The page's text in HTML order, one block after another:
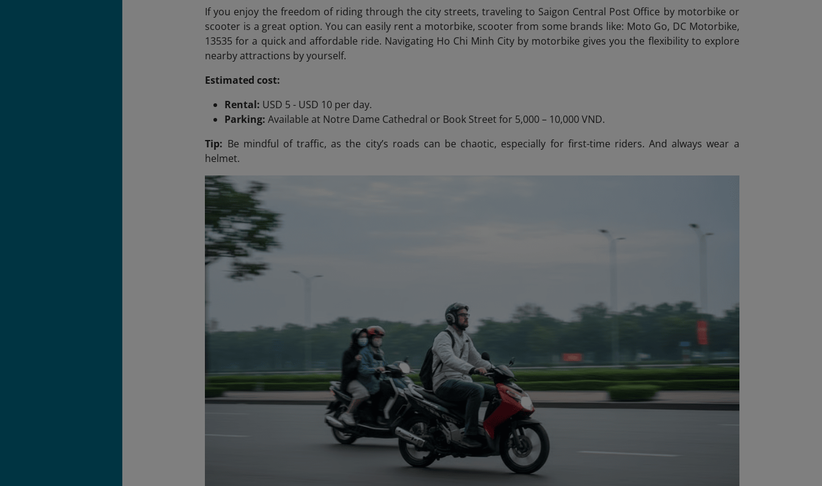
If you enjoy the freedom of riding through the city streets, traveling to Saigon Central Post Office by motorbike or
scooter is a great option. You can easily rent a motorbike, scooter from some brands like: Moto Go, DC Motorbike,
13535 for a quick and affordable ride. Navigating Ho Chi Minh City by motorbike gives you the flexibility to explore
nearby attractions by yourself.
Estimated cost:
Rental: USD 5 - USD 10 per day.
Parking: Available at Notre Dame Cathedral or Book Street for 5,000 – 10,000 VND.
Tip: Be mindful of traffic, as the city’s roads can be chaotic, especially for first-time riders. And always wear a
helmet.